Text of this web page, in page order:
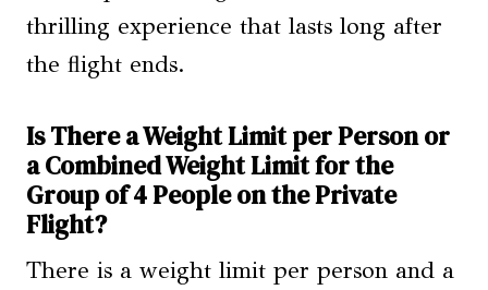
thrilling experience that lasts long after
the flight ends.
Is There a Weight Limit per Person or
a Combined Weight Limit for the
Group of 4 People on the Private
Flight?
There is a weight limit per person and a